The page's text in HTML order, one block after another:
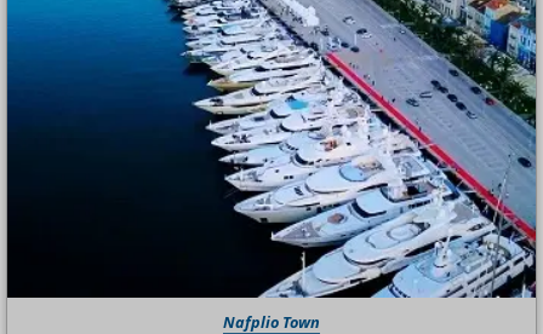
Nafplio Town